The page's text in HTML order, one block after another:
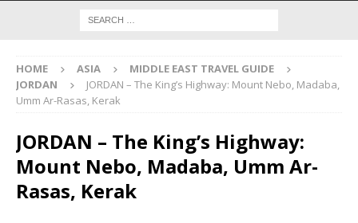
HOME ASIA
MIDDLE EAST TRAVEL GUIDE
JORDAN
JORDAN – The King’s Highway: Mount Nebo, Madaba,
Umm Ar-Rasas, Kerak
JORDAN – The King’s Highway:
Mount Nebo, Madaba, Umm Ar-
Rasas, Kerak